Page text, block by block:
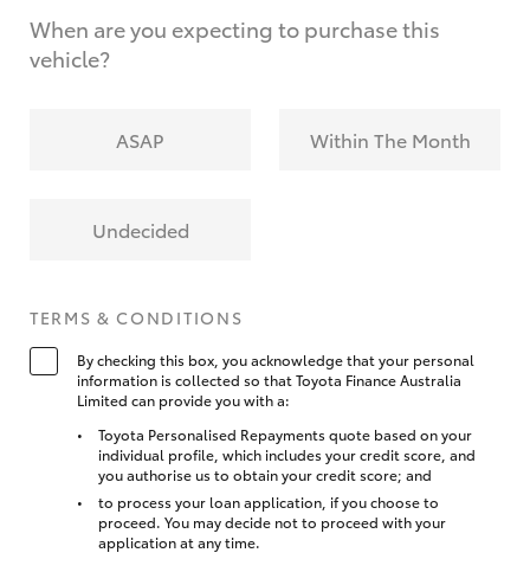
When are you expecting to purchase this
vehicle?
ASAP Within The Month
Undecided
TERMS & CONDITIONS
By checking this box, you acknowledge that your personal
information is collected so that Toyota Finance Australia
Limited can provide you with a:
Toyota Personalised Repayments quote based on your
individual profile, which includes your credit score, and
you authorise us to obtain your credit score; and
to process your loan application, if you choose to
proceed. You may decide not to proceed with your
application at any time.